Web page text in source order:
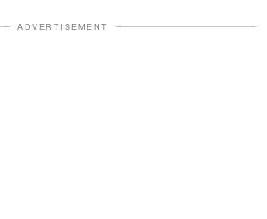
ADVERTISEMENT